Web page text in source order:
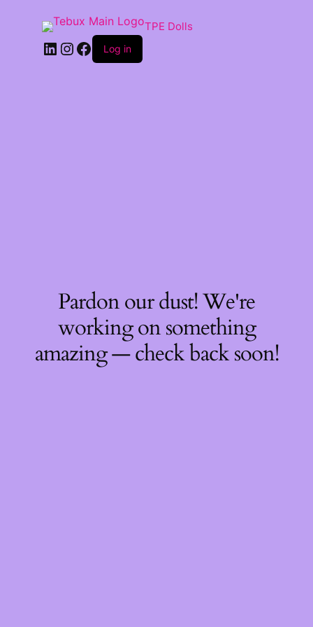
TPE Dolls
LinkedIn
Instagram
Facebook
Log in
Pardon our dust! We're
working on something
amazing — check back soon!